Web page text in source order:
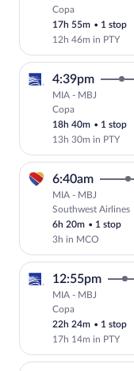
Copa
17h 55m • 1 stop
12h 46m in PTY
4:39pm
MIA - MBJ
Copa
18h 40m • 1 stop
13h 30m in PTY
6:40am
MIA - MBJ
Southwest Airlines
6h 20m • 1 stop
3h in MCO
12:55pm
MIA - MBJ
Copa
22h 24m • 1 stop
17h 14m in PTY